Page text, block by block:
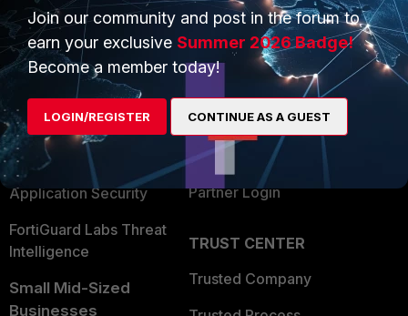
PRODUCTS
Enterprise
Secure Networking
User and Device Security
Security Operations
Application Security
FortiGuard Labs Threat
Intelligence
Small Mid-Sized
Businesses
PARTNERS
Overview
Alliances Ecosystem
Find a Partner
Become a Partner
Partner Login
TRUST CENTER
Trusted Company
Join our community and post in the forum to
earn your exclusive Summer 2026 Badge!
Become a member today!
LOGIN/REGISTER CONTINUE AS A GUEST